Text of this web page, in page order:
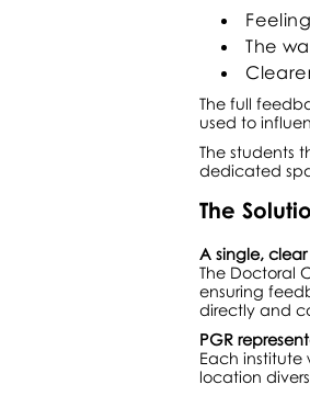
The
The full
used to
The students
dedicated
The
A single,
The Doctoral
ensuring
directly and
PGR
Each institute
location